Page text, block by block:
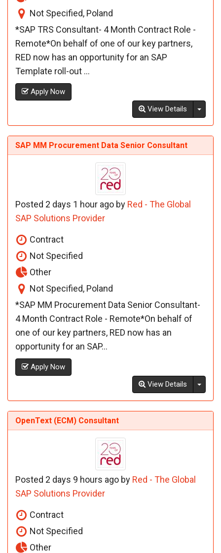
Not Specified, Poland
*SAP TRS Consultant- 4 Month Contract Role -
Remote*On behalf of one of our key partners,
RED now has an opportunity for an SAP
Template roll-out ...
Apply Now
View Details
SAP MM Procurement Data Senior Consultant
Posted 2 days 1 hour ago by Red - The Global
SAP Solutions Provider
Contract
Not Specified
Other
Not Specified, Poland
*SAP MM Procurement Data Senior Consultant-
4 Month Contract Role - Remote*On behalf of
one of our key partners, RED now has an
opportunity for an SAP...
Apply Now
View Details
OpenText (ECM) Consultant
Posted 2 days 9 hours ago by Red - The Global
SAP Solutions Provider
Contract
Not Specified
Other